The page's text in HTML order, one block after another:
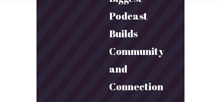
Podcast
Builds
Community
and
Connection